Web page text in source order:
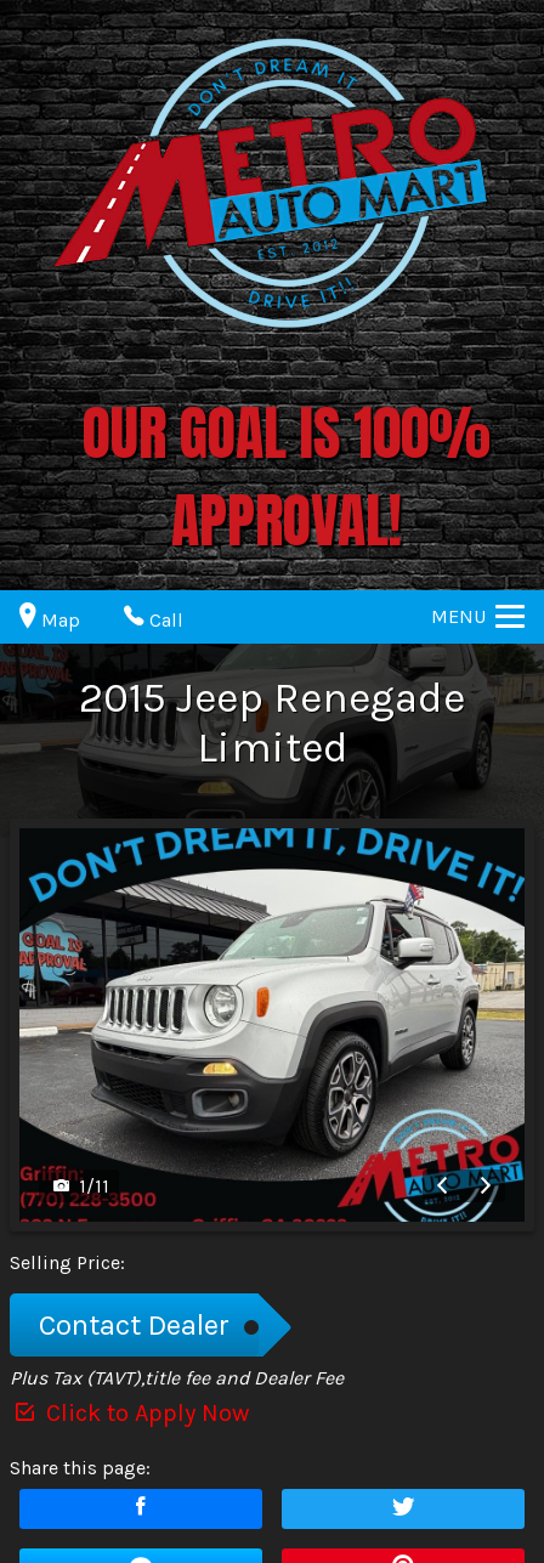
OUR GOAL IS 100%
APPROVAL!
Map Call MENU
2015Jeep Renegade
Limited
1/11
Selling Price:
Contact Dealer
Plus Tax (TAVT),title fee and Dealer Fee
Click to Apply Now
Share this page: